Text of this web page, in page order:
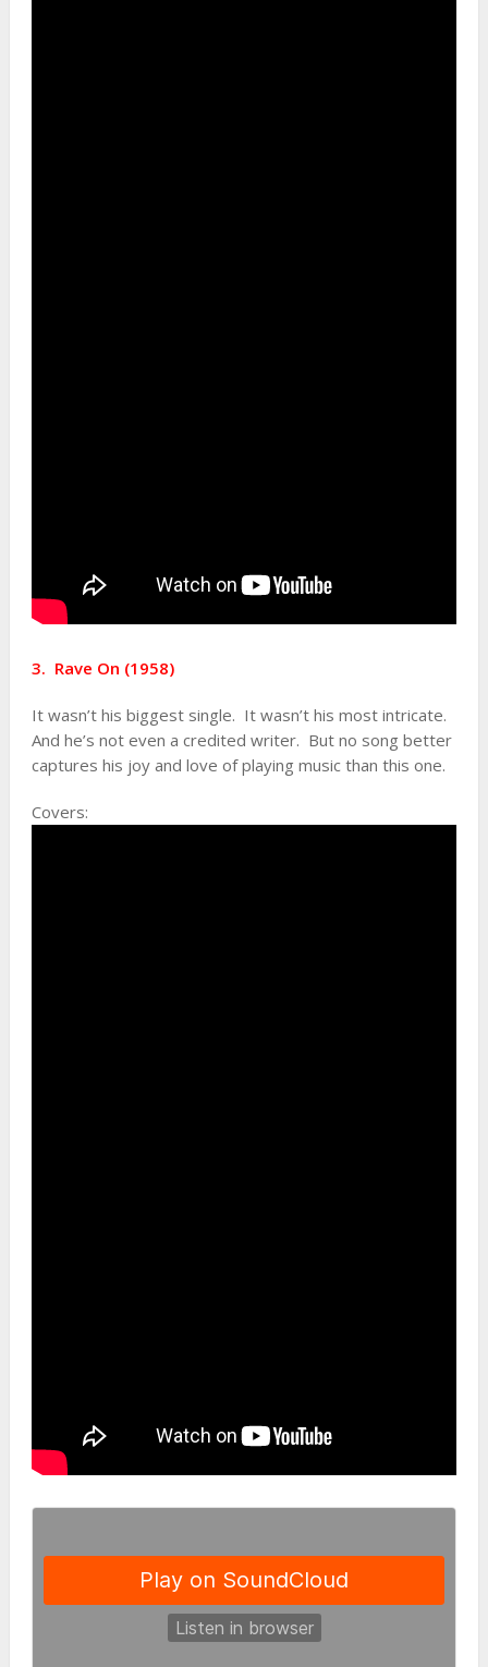
3. Rave On (1958)
It wasn’t his biggest single. It wasn’t his most intricate.
And he’s not even a credited writer. But no song better
captures his joy and love of playing music than this one.
Covers: